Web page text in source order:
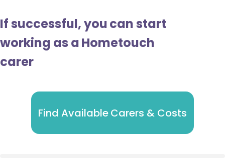
If successful, you can start
working as a Hometouch
carer
Find Available Carers & Costs